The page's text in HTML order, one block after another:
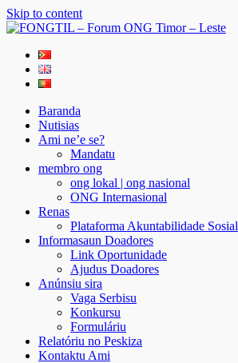
Skip to content
FONGTIL – Forum ONG Timor – Leste
Just another WordPress site
Baranda
Nutisias
Ami ne’e se?
Mandatu
membro ong
ong lokal | ong nasional
ONG Internasional
Renas
Plataforma Akuntabilidade Sosial
Informasaun Doadores
Link Oportunidade
Ajudus Doadores
Anúnsiu sira
Vaga Serbisu
Konkursu
Formuláriu
Relatóriu no Peskiza
Kontaktu Ami